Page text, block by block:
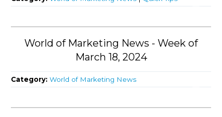
World of Marketing News - Week of
March 18, 2024
Category:World of Marketing News